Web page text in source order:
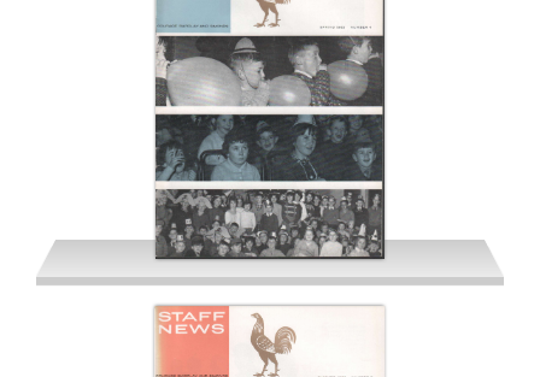
Winter 1962
Spring 1963